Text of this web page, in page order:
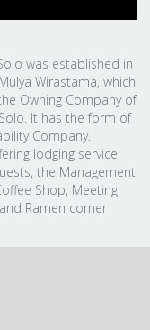
was established in
Wirastama, which
Owning Company of
It has the form of
Company.
lodging service,
the Management
Shop, Meeting
Ramen corner